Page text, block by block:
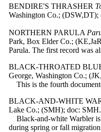
BENDIRE'S THRASHER
Washington Co.; (DSW,DT);
NORTHERN PARULA
Park, Box Elder Co.;
Parula. The first record was
BLACK-THROATED
George, Washington Co.;
This is the fourth
BLACK-AND-WHITE
Lake Co.; (SMH); doc: SMH.
Black-and-white Warbler is
during spring or fall